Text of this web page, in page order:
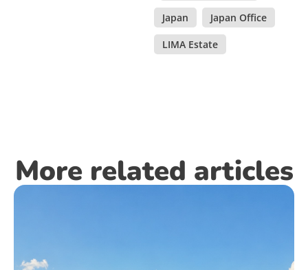
Japan Japan Office
LIMA Estate
More related articles